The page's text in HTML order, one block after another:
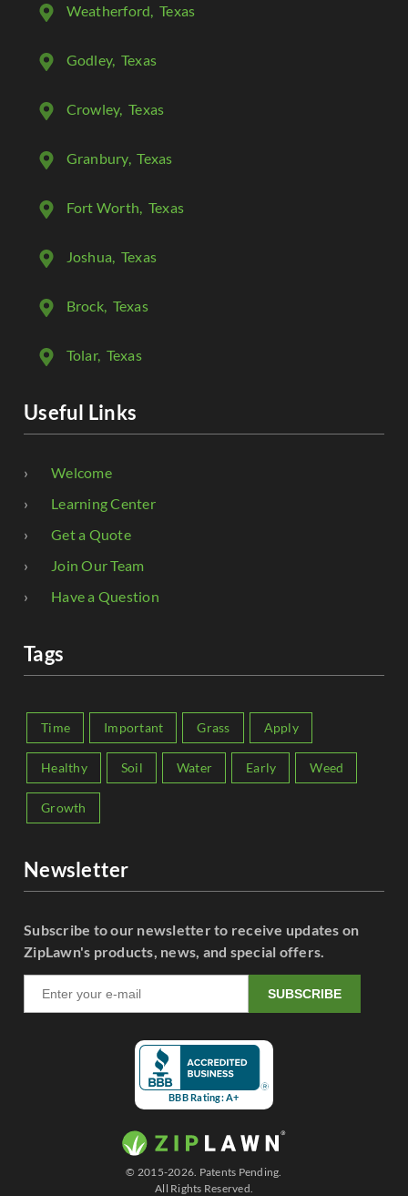
Weatherford, Texas
Godley, Texas
Crowley, Texas
Granbury, Texas
Fort Worth, Texas
Joshua, Texas
Brock, Texas
Tolar, Texas
Useful Links
Welcome
Learning Center
Get a Quote
Join Our Team
Have a Question
Tags
Time Important Grass Apply
Healthy Soil Water Early Weed
Growth
Newsletter
Subscribe to our newsletter to receive updates on
ZipLawn's products, news, and special offers.
SUBSCRIBE
BBB Rating: A+
© 2015-2026. Patents Pending.
All Rights Reserved.